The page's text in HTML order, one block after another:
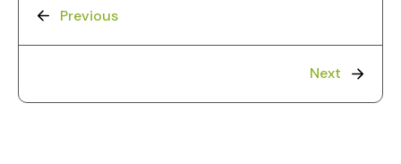
Previous
Next